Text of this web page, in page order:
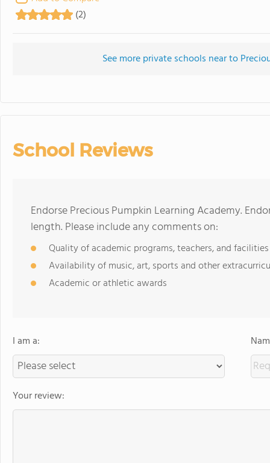
(2)
See more private schools near to
School Reviews
Endorse Precious Pumpkin Learning Academy.
length. Please include any comments on:
Quality of academic programs, teachers, and facilities
Availability of music, art, sports and other
Academic or athletic awards
I am a:
Your review: